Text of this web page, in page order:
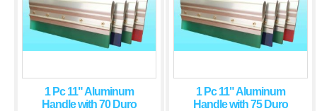
1 Pc 11" Aluminum
Handle with 70 Duro
1 Pc 11" Aluminum
Handle with 75 Duro